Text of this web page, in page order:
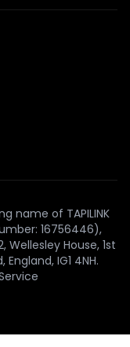
name of TAPILINK
16756446),
House, 1st
IG1 4NH.